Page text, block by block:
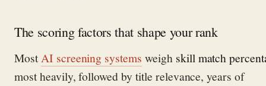
The scoring factors that shape your rank
MostAI screening systems weigh skill match
most heavily, followed by title relevance, years of